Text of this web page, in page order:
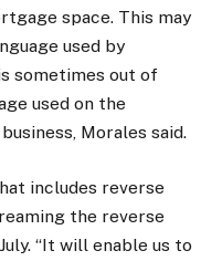
space. This may
used by
sometimes out of
used on the
Morales said.
includes reverse
the reverse
“It will enable us to